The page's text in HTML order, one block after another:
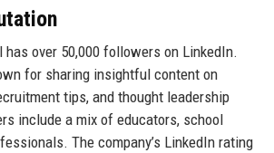
has over 50,000 followers on LinkedIn.
for sharing insightful content on
tips, and thought leadership
include a mix of educators, school
The company’s LinkedIn rating